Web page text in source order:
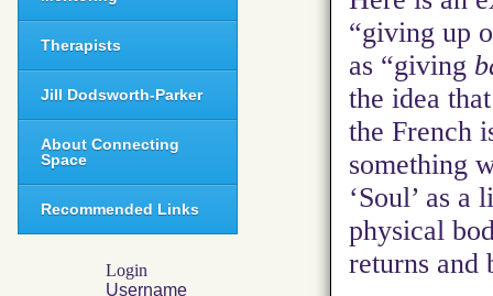
Therapists
Jill Dodsworth-Parker
About Connecting
Space
Recommended Links
Login
Username
“giving up
as “giving
the idea
the French
something
‘Soul’ as
physical
returns and